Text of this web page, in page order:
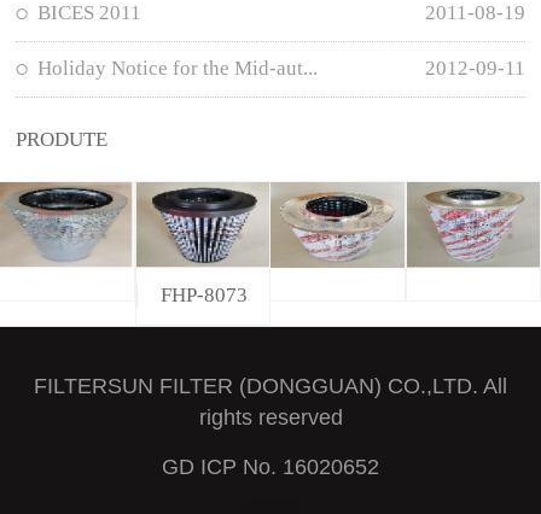
BICES 2011 2011-08-19
Holiday Notice for the Mid-aut... 2012-09-11
PRODUTE
FHP-8073
FILTERSUN FILTER (DONGGUAN) CO.,LTD. All
rights reserved
GD ICP No. 16020652